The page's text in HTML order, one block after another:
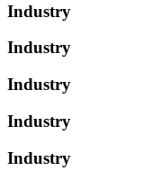
Industry
Industry
Industry
Industry
Industry